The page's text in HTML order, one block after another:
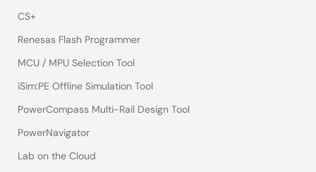
CS+
Renesas Flash Programmer
MCU / MPU Selection Tool
iSim:PE Offline Simulation Tool
PowerCompass Multi-Rail Design Tool
PowerNavigator
Lab on the Cloud